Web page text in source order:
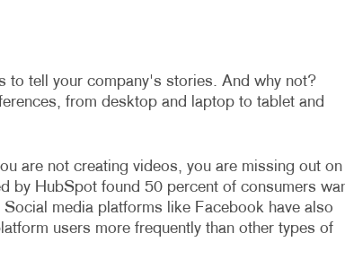
TRAINING MANUALS
to tell your company's stories. And why not?
from desktop and laptop to tablet and
are not creating videos, you are missing out on
by HubSpot found 50 percent of consumers
media platforms like Facebook have also
users more frequently than other types of